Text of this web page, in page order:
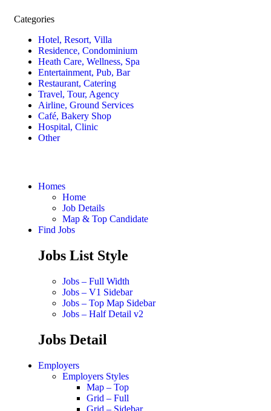
Categories
Hotel, Resort, Villa
Residence, Condominium
Heath Care, Wellness, Spa
Entertainment, Pub, Bar
Restaurant, Catering
Travel, Tour, Agency
Airline, Ground Services
Café, Bakery Shop
Hospital, Clinic
Other
Homes
Home
Job Details
Map & Top Candidate
Find Jobs
Jobs List Style
Jobs – Full Width
Jobs – V1 Sidebar
Jobs – Top Map Sidebar
Jobs – Half Detail v2
Jobs Detail
Employers
Employers Styles
Map – Top
Grid – Full
Grid – Sidebar